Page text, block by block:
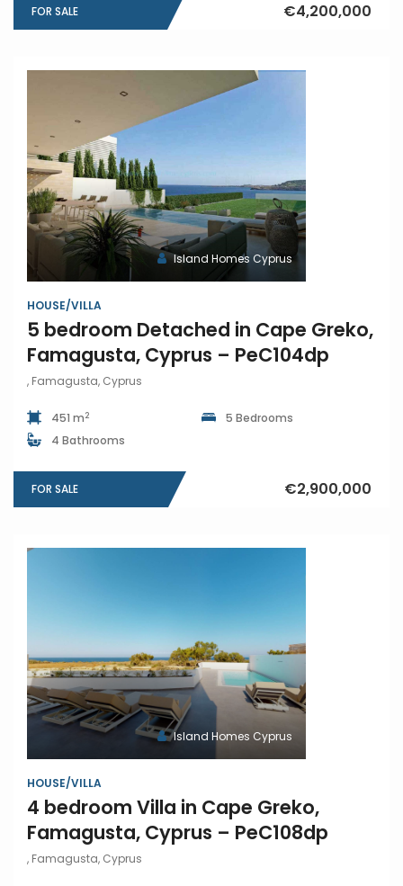
FOR SALE €4,200,000
Island Homes Cyprus
HOUSE/VILLA
5 bedroom Detached in Cape Greko,
Famagusta, Cyprus – PeC104dp
, Famagusta, Cyprus
451 m2
5 Bedrooms
4 Bathrooms
FOR SALE €2,900,000
Island Homes Cyprus
HOUSE/VILLA
4 bedroom Villa in Cape Greko,
Famagusta, Cyprus – PeC108dp
, Famagusta, Cyprus